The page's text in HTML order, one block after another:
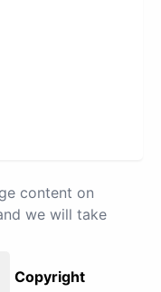
content on
we will take
Copyright